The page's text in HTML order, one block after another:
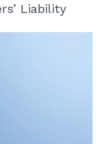
Liability